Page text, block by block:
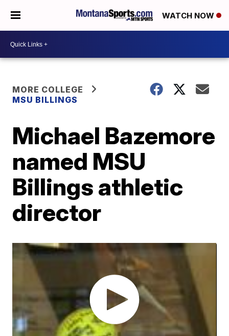
WATCH NOW
MORE COLLEGE
MSU BILLINGS
Michael Bazemore
named MSU
Billings athletic
director